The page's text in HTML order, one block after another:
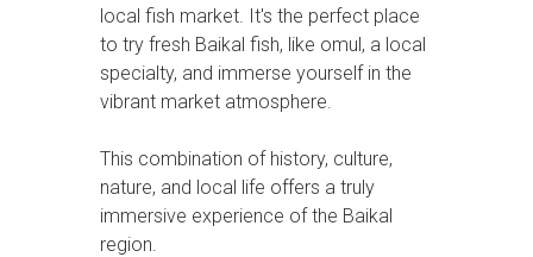
local fish market. It's the perfect place
to try fresh Baikal fish, like omul, a local
specialty, and immerse yourself in the
vibrant market atmosphere.
This combination of history, culture,
nature, and local life offers a truly
immersive experience of the Baikal
region.